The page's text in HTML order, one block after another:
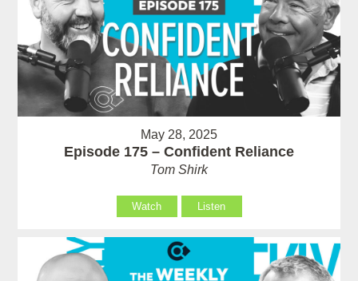
May 28, 2025
Episode 175 – Confident Reliance
Tom Shirk
Watch Listen